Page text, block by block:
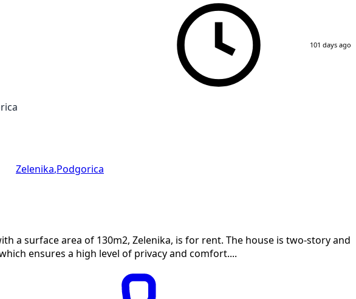
101 days ago
Zelenika Podgorica
a surface area of 130m2, Zelenika, is for rent. The house is two-story and
ensures a high level of privacy and comfort....